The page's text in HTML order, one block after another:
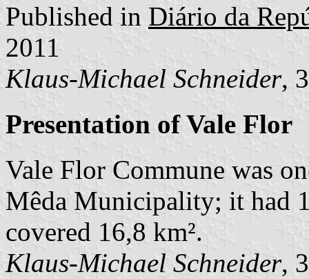
Published in Diário da
2011
Klaus-Michael Schneider,
Presentation of Vale Flor
Vale Flor Commune was
Mêda Municipality; it had
covered 16,8 km².
Klaus-Michael Schneider,